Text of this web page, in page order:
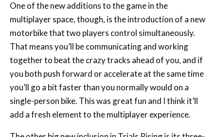
One of the new additions to the game in the
multiplayer space, though, is the introduction of a new
motorbike that two players control simultaneously.
That means you’ll be communicating and working
together to beat the crazy tracks ahead of you, and if
you both push forward or accelerate at the same time
you’ll go a bit faster than you normally would on a
single-person bike. This was great fun and I think it’ll
add a fresh element to the multiplayer experience.